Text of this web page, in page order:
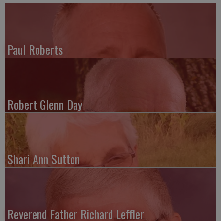
Paul Roberts
Robert Glenn Day
Shari Ann Sutton
Reverend Father Richard Leffler